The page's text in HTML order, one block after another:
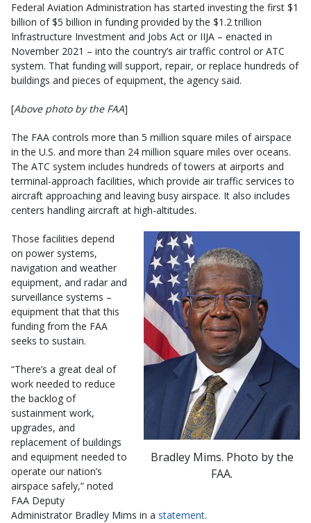
Federal Aviation Administration has started investing the first $1
billion of $5 billion in funding provided by the $1.2 trillion
Infrastructure Investment and Jobs Act or IIJA – enacted in
November 2021 – into the country’s air traffic control or ATC
system. That funding will support, repair, or replace hundreds of
buildings and pieces of equipment, the agency said.
[Above photo by the FAA]
The FAA controls more than 5 million square miles of airspace
in the U.S. and more than 24 million square miles over oceans.
The ATC system includes hundreds of towers at airports and
terminal-approach facilities, which provide air traffic services to
aircraft approaching and leaving busy airspace. It also includes
centers handling aircraft at high-altitudes.
Bradley Mims. Photo by the
FAA.
Those facilities depend
on power systems,
navigation and weather
equipment, and radar and
surveillance systems –
equipment that that this
funding from the FAA
seeks to sustain.
“There’s a great deal of
work needed to reduce
the backlog of
sustainment work,
upgrades, and
replacement of buildings
and equipment needed to
operate our nation’s
airspace safely,” noted
FAA Deputy
Administrator Bradley Mims in a statement.